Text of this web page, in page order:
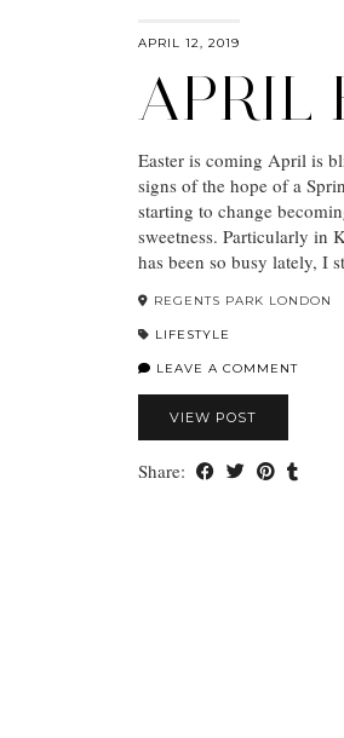
APRIL 12, 2019
APRIL
Easter is coming April is
signs of the hope of a
starting to change
sweetness. Particularly in
has been so busy lately, I
REGENTS PARK LONDON
LIFESTYLE
LEAVE A COMMENT
VIEW POST
Share: